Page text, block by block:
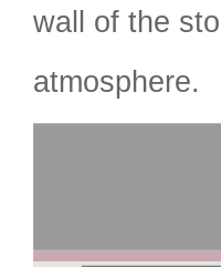
wall of the
atmosphere.